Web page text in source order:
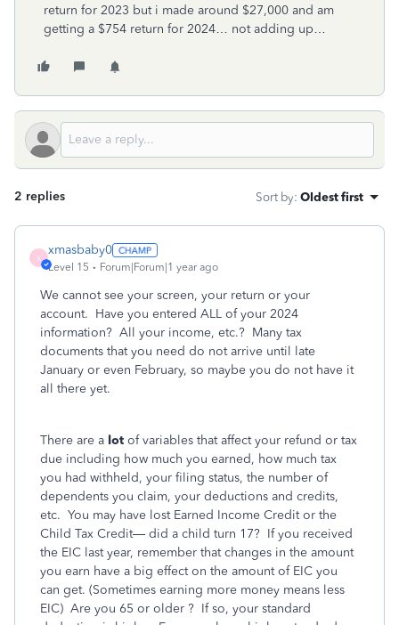
return for 2023 but i made around $27,000 and am
getting a $754 return for 2024… not adding up…
2 replies Sort by: Oldest first
X
xmasbaby0
Level 15 Forum|Forum|1 year ago
We cannot see your screen, your return or your
account. Have you entered ALL of your 2024
information? All your income, etc.? Many tax
documents that you need do not arrive until late
January or even February, so maybe you do not have it
all there yet.
There are a lot of variables that affect your refund or tax
due including how much you earned, how much tax
you had withheld, your filing status, the number of
dependents you claim, your deductions and credits,
etc. You may have lost Earned Income Credit or the
Child Tax Credit— did a child turn 17? If you received
the EIC last year, remember that changes in the amount
you earn have a big effect on the amount of EIC you
can get. (Sometimes earning more money means less
EIC) Are you 65 or older ? If so, your standard